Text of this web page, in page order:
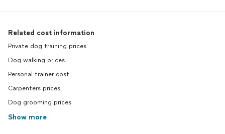
Related cost information
Private dog training prices
Dog walking prices
Personal trainer cost
Carpenters prices
Dog grooming prices
Show more